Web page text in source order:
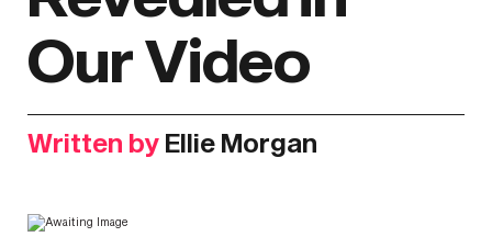
Our Video
Written by Ellie Morgan